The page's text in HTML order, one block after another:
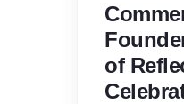
of